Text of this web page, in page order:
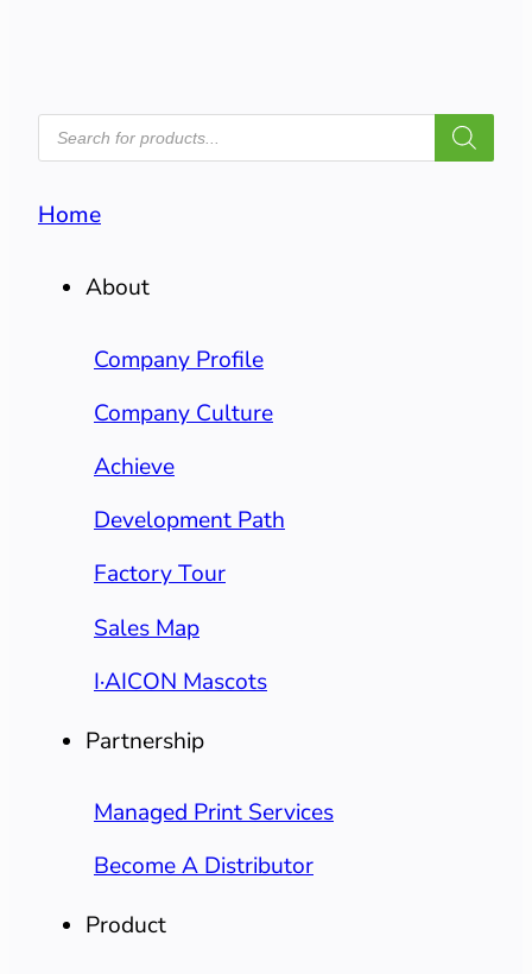
PRODUCTS
SEARCH
Home
About
Company Profile
Company Culture
Achieve
Development Path
Factory Tour
Sales Map
I·AICON Mascots
Partnership
Managed Print Services
Become A Distributor
Product